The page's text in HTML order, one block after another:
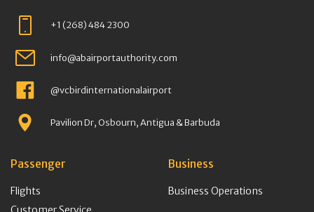
+1 (268) 484 2300
info@abairportauthority.com
@vcbirdinternationalairport
Pavilion Dr, Osbourn, Antigua & Barbuda
Passenger
Flights
Business
Business Operations